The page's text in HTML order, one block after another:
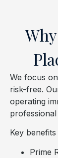
We focus
risk-free.
operating
professional
Key
Prime